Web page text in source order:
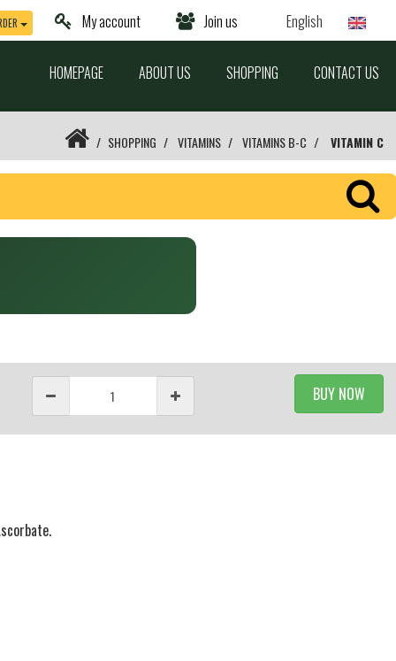
English
Join us
My account
HOMEPAGE ABOUT US SHOPPING CONTACT US
SHOPPING VITAMINS VITAMINS B-C VITAMIN C
BUY NOW